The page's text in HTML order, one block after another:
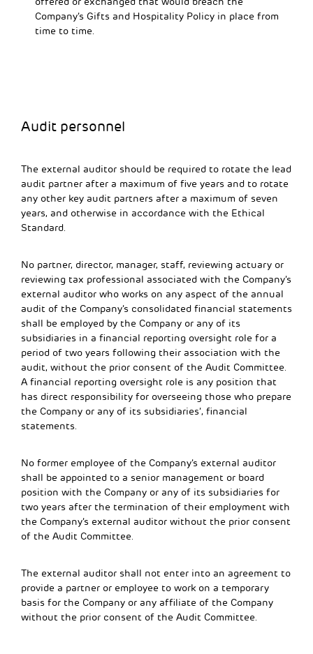
Company’s Gifts and Hospitality Policy in place from
time to time.
Audit personnel
The external auditor should be required to rotate the lead
audit partner after a maximum of five years and to rotate
any other key audit partners after a maximum of seven
years, and otherwise in accordance with the Ethical
Standard.
No partner, director, manager, staff, reviewing actuary or
reviewing tax professional associated with the Company’s
external auditor who works on any aspect of the annual
audit of the Company’s consolidated financial statements
shall be employed by the Company or any of its
subsidiaries in a financial reporting oversight role for a
period of two years following their association with the
audit, without the prior consent of the Audit Committee.
A financial reporting oversight role is any position that
has direct responsibility for overseeing those who prepare
the Company or any of its subsidiaries’, financial
statements.
No former employee of the Company’s external auditor
shall be appointed to a senior management or board
position with the Company or any of its subsidiaries for
two years after the termination of their employment with
the Company’s external auditor without the prior consent
of the Audit Committee.
The external auditor shall not enter into an agreement to
provide a partner or employee to work on a temporary
basis for the Company or any affiliate of the Company
without the prior consent of the Audit Committee.